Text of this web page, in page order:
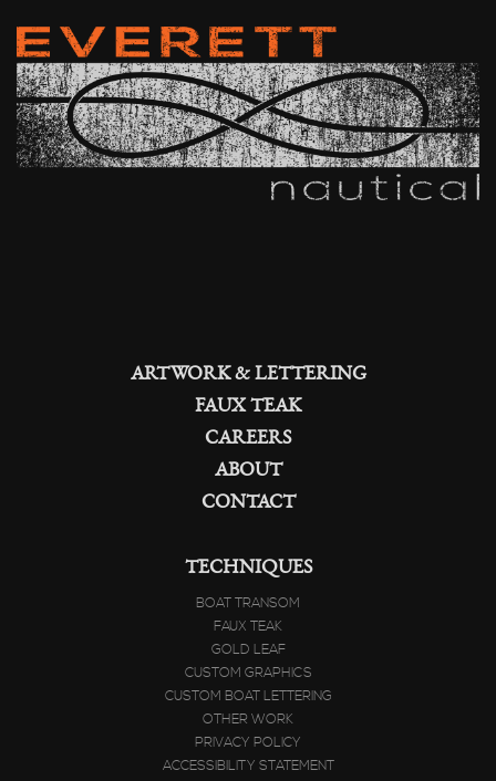
ARTWORK & LETTERING
FAUX TEAK
CAREERS
ABOUT
CONTACT
TECHNIQUES
BOAT TRANSOM
FAUX TEAK
GOLD LEAF
CUSTOM GRAPHICS
CUSTOM BOAT LETTERING
OTHER WORK
PRIVACY POLICY
ACCESSIBILITY STATEMENT